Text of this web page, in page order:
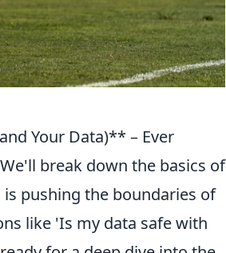
Your Data)** – Ever
break down the basics of
pushing the boundaries of
like 'Is my data safe with